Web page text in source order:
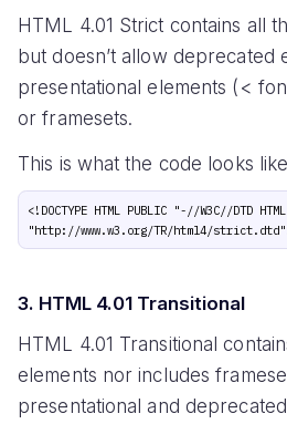
HTML 4.01 Strict contains all
but doesn’t allow deprecated
presentational elements (<
or framesets.
This is what the code looks
<!DOCTYPE HTML PUBLIC "-//W3C//DTD
3. HTML 4.01 Transitional
HTML 4.01 Transitional
elements nor includes
presentational and